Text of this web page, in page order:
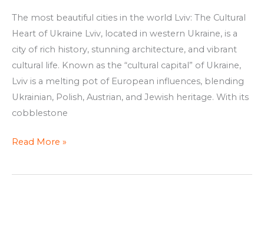
The most beautiful cities in the world Lviv: The Cultural
Heart of Ukraine Lviv, located in western Ukraine, is a
city of rich history, stunning architecture, and vibrant
cultural life. Known as the “cultural capital” of Ukraine,
Lviv is a melting pot of European influences, blending
Ukrainian, Polish, Austrian, and Jewish heritage. With its
cobblestone
Read More »